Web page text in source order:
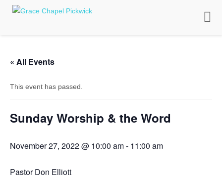
Toggle
« All Events
This event has passed.
Sunday Worship & the Word
November 27, 2022 @ 10:00 am- 11:00 am
Pastor Don Elliott